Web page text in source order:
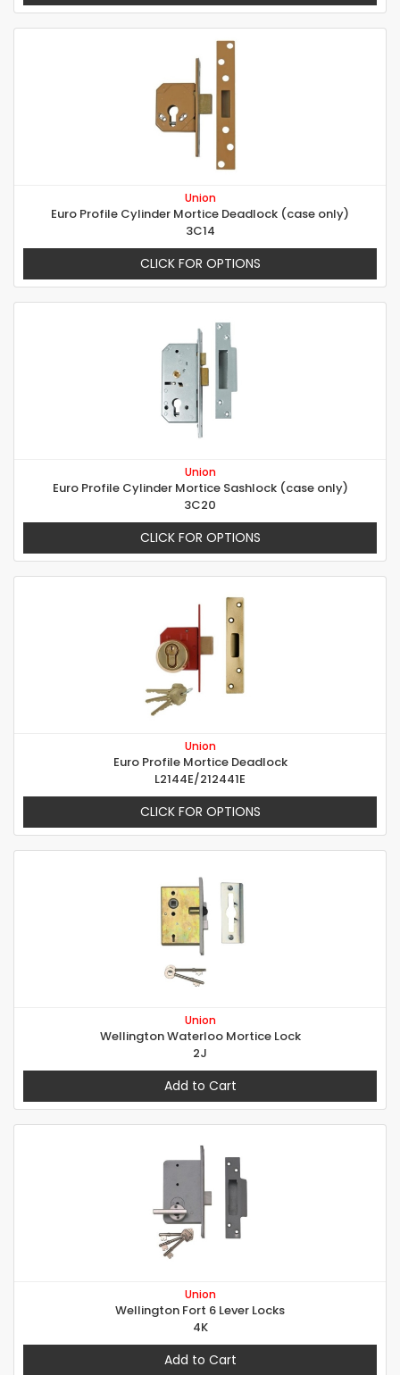
Union
Euro Profile Cylinder Mortice Deadlock (case only)
3C14
CLICK FOR OPTIONS
Union
Euro Profile Cylinder Mortice Sashlock (case only)
3C20
CLICK FOR OPTIONS
Union
Euro Profile Mortice Deadlock
L2144E/212441E
CLICK FOR OPTIONS
Union
Wellington Waterloo Mortice Lock
2J
Add to Cart
Union
Wellington Fort 6 Lever Locks
4K
Add to Cart